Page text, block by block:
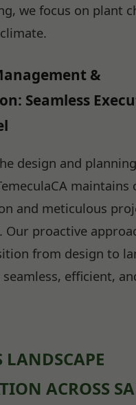
we focus on plant
&
Seamless
design and
maintains
and meticulous
Our proactive
from design to
efficient,
LANDSCAPE
ACROSS